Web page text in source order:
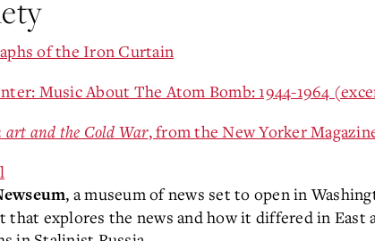
of the Iron Curtain
Music About The Atom Bomb: 1944-1964
and the Cold War, from the New Yorker
, a museum of news set to open in
explores the news and how it differed in East